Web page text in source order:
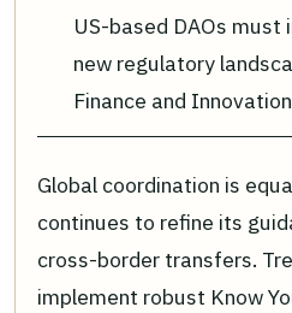
US-based DAOs
new regulatory
Finance and
Global coordination is
continues to refine its
cross-border transfers.
implement robust Know